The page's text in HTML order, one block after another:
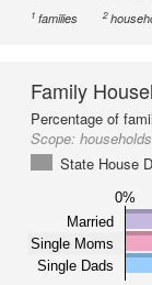
1 families 2
Family
Percentage of
Scope:
State House
0%
Married
Single Moms
Single Dads